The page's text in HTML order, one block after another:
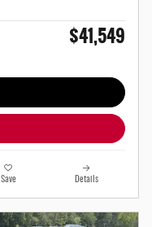
$41,549
Save Details